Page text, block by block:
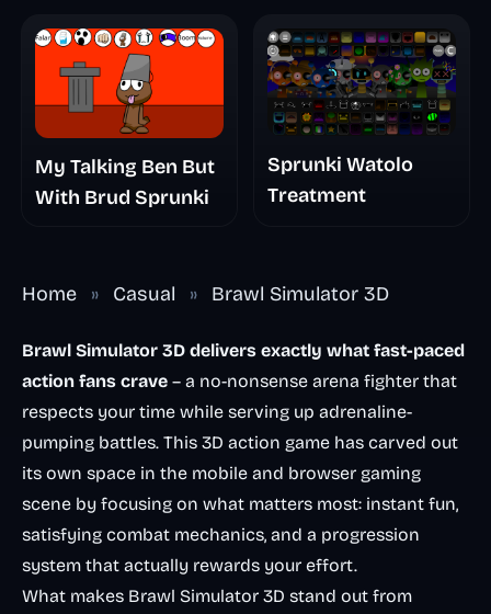
Nightmare
My Talking Ben But
With Brud Sprunki
Sprunki Watolo
Treatment
Home » Casual » Brawl Simulator 3D
Brawl Simulator 3D delivers exactly what fast-paced
action fans crave – a no-nonsense arena fighter that
respects your time while serving up adrenaline-
pumping battles. This 3D action game has carved out
its own space in the mobile and browser gaming
scene by focusing on what matters most: instant fun,
satisfying combat mechanics, and a progression
system that actually rewards your effort.
What makes Brawl Simulator 3D stand out from